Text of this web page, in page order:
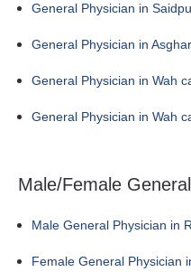
General Physician in
General Physician in
General Physician in Wah
General Physician in Wah
Male/Female
Male General Physician in
Female General Physician